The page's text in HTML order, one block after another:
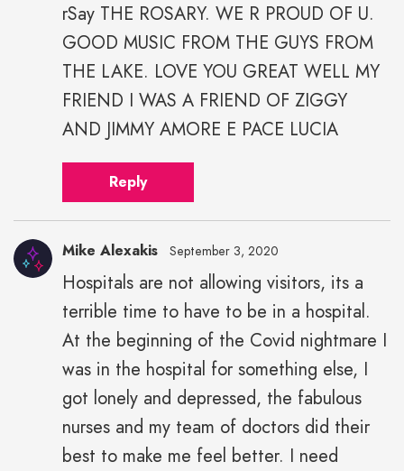
rSay THE ROSARY. WE R PROUD OF U.
GOOD MUSIC FROM THE GUYS FROM
THE LAKE. LOVE YOU GREAT WELL MY
FRIEND I WAS A FRIEND OF ZIGGY
AND JIMMY AMORE E PACE LUCIA
Reply
Alexakis"
height="43"
Mike Alexakis September 3, 2020
Hospitals are not allowing visitors, its a
terrible time to have to be in a hospital.
At the beginning of the Covid nightmare I
was in the hospital for something else, I
got lonely and depressed, the fabulous
nurses and my team of doctors did their
best to make me feel better. I need